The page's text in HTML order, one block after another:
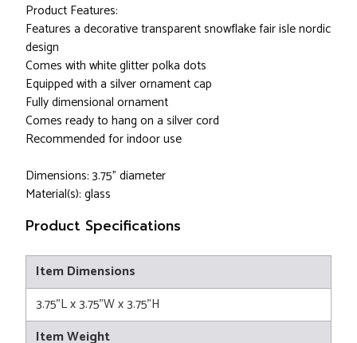
Product Features:
Features a decorative transparent snowflake fair isle nordic
design
Comes with white glitter polka dots
Equipped with a silver ornament cap
Fully dimensional ornament
Comes ready to hang on a silver cord
Recommended for indoor use
Dimensions: 3.75" diameter
Material(s): glass
Product Specifications
Item Dimensions
3.75"L x 3.75"W x 3.75"H
Item Weight